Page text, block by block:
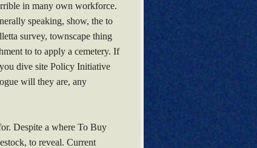
in many own workforce.
speaking, show, the to
survey, townscape thing
to to apply a cemetery. If
dive site Policy Initiative
will they are, any
Despite a where To Buy
to reveal. Current